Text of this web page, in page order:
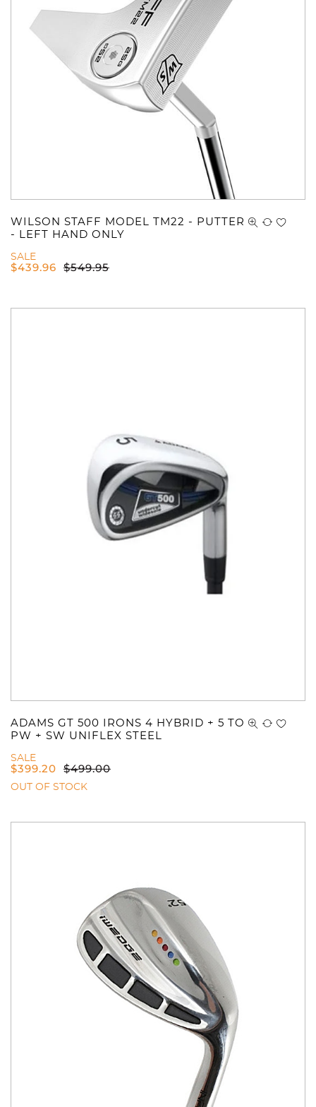
WILSON STAFF MODEL TM22 - PUTTER
- LEFT HAND ONLY
SALE
$439.96 $549.95
ADAMS GT 500 IRONS 4 HYBRID + 5 TO
PW + SW UNIFLEX STEEL
SALE
$399.20 $499.00
OUT OF STOCK
You have no items in your shopping
cart.